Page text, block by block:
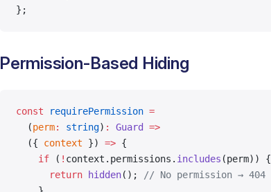
};
Permission-Based Hiding
const requirePermission =
  (
perm: string) : Guard
=>
  ({
context }) => {
    if
( ! context.permissions. includes (perm)) {
      return
hidden();
// No permission → 404